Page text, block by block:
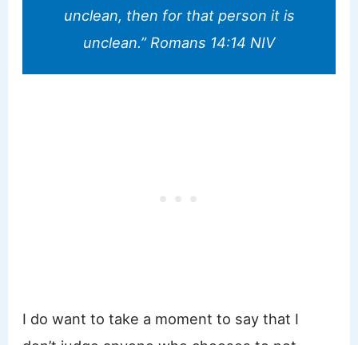
unclean, then for that person it is
unclean.” Romans 14:14 NIV
I do want to take a moment to say that I